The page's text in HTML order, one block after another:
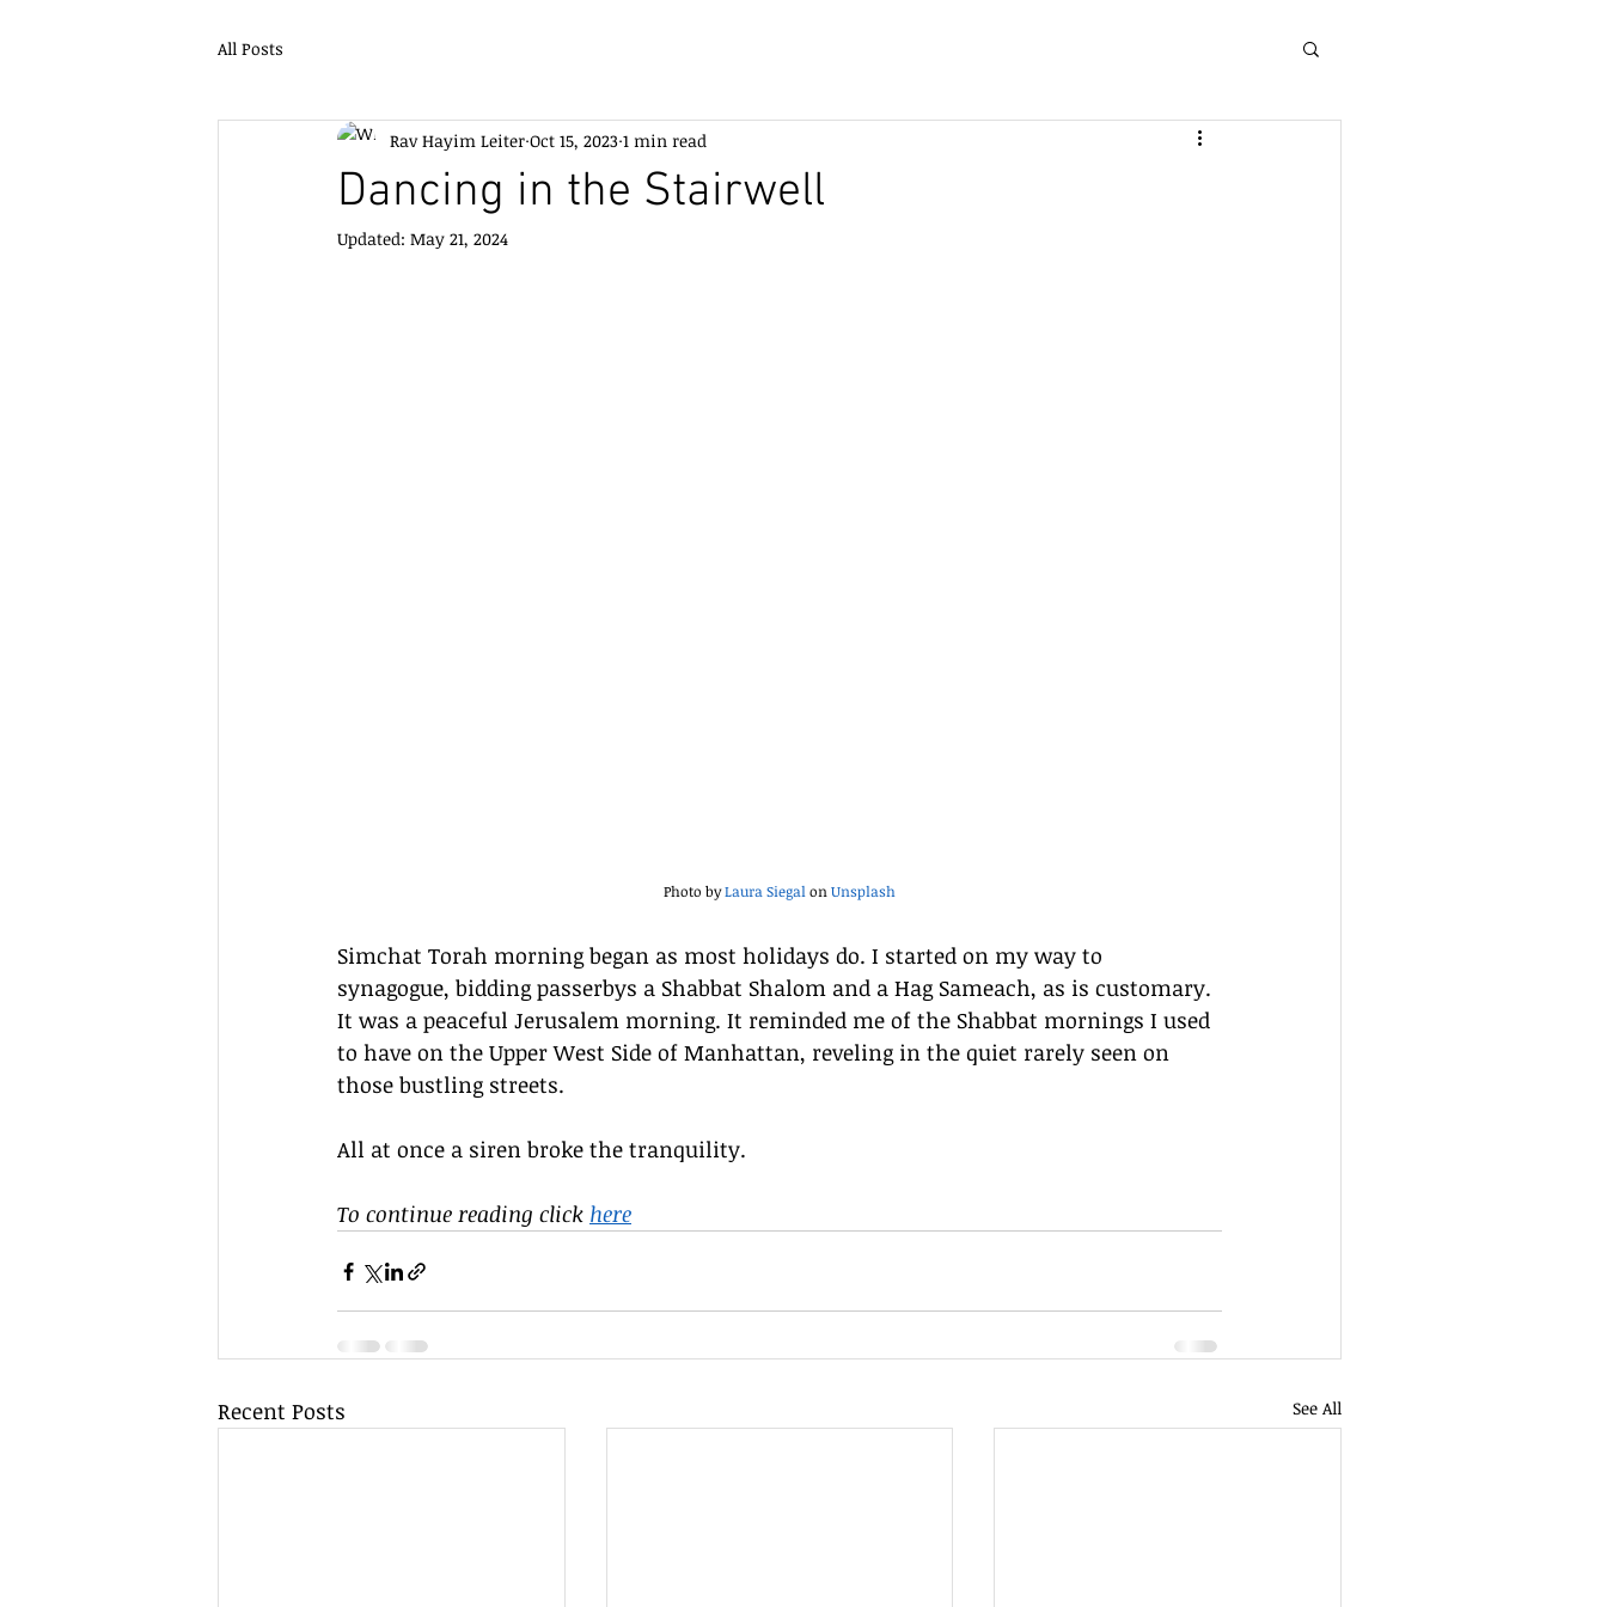
All Posts
Dancing in the Stairwell
Rav Hayim Leiter Oct 15, 2023 1 min read
Updated: May 21, 2024
Photo by Laura Siegal on Unsplash
Simchat Torah morning began as most holidays do. I started on my way to
synagogue, bidding passerbys a Shabbat Shalom and a Hag Sameach, as is customary.
It was a peaceful Jerusalem morning. It reminded me of the Shabbat mornings I used
to have on the Upper West Side of Manhattan, reveling in the quiet rarely seen on
those bustling streets.
All at once a siren broke the tranquility.
To continue reading click here
Recent Posts See All